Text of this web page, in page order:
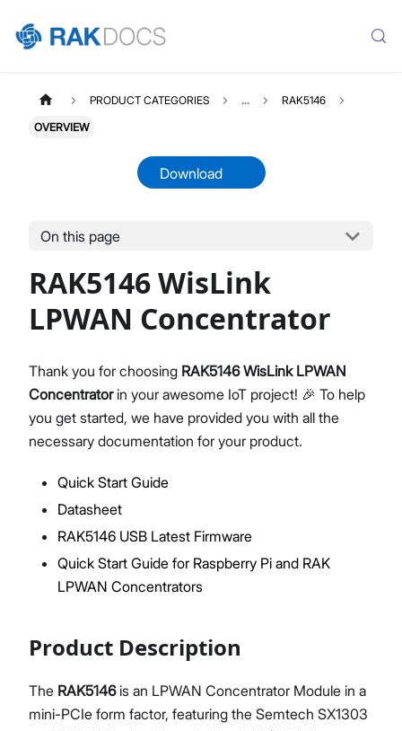
Product Overview
Quick Start Guide
Datasheet
Proceed
PRODUCT CATEGORIES ... RAK5146
OVERVIEW
Download
On this page
RAK5146 WisLink
LPWAN Concentrator
Thank you for choosing RAK5146 WisLink LPWAN
Concentratorin your awesome IoT project! 🎉 To help
you get started, we have provided you with all the
necessary documentation for your product.
Quick Start Guide
Datasheet
RAK5146 USB Latest Firmware
Quick Start Guide for Raspberry Pi and RAK
LPWAN Concentrators
Product Description
The RAK5146is an LPWAN Concentrator Module in a
mini-PCIe form factor, featuring the Semtech SX1303